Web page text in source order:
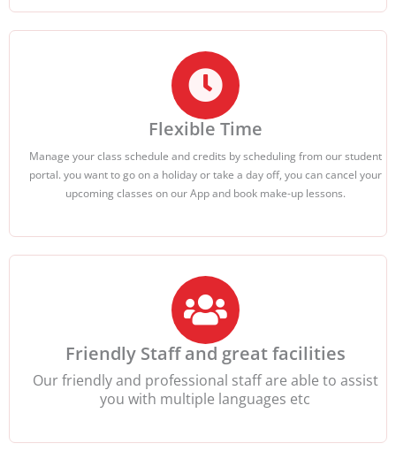
Flexible Time
Manage your class schedule and credits by scheduling from our student
portal. you want to go on a holiday or take a day off, you can cancel your
upcoming classes on our App and book make-up lessons.
Friendly Staff and great facilities
Our friendly and professional staff are able to assist
you with multiple languages etc